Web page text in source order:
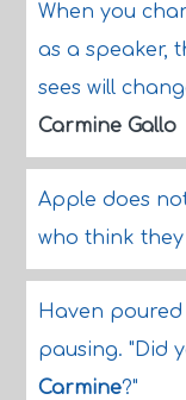
When you
as a speaker,
sees will
Carmine Gallo
Apple does
who think
Haven
pausing. "Did
Carmine?"